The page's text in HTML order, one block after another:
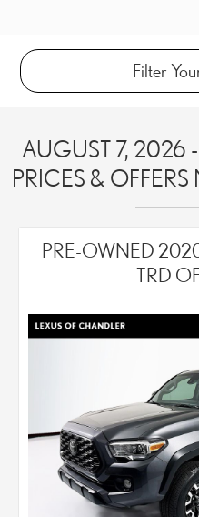
Filter
AUGUST 7, 2026
PRICES &
PRE-OWNED
TRD